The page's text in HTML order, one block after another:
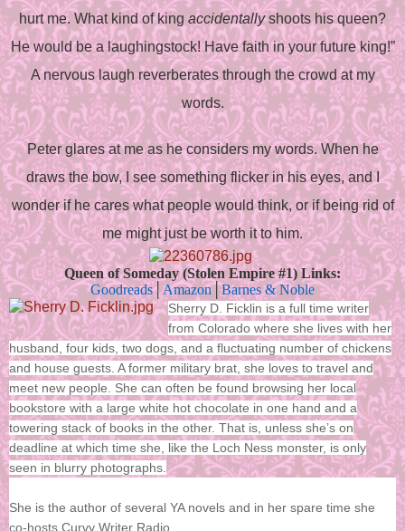
hurt me. What kind of king accidentallyshoots his queen?
He would be a laughingstock! Have faith in your future king!”
A nervous laugh reverberates through the crowd at my
words.
Peter glares at me as he considers my words. When he
draws the bow, I see something flicker in his eyes, and I
wonder if he cares what people would think, or if being rid of
me might just be worth it to him.
Queen of Someday (Stolen Empire #1) Links:
Goodreads│Amazon│Barnes & Noble
Sherry D. Ficklin is a full time writer
from Colorado where she lives with her
husband, four kids, two dogs, and a fluctuating number of chickens
and house guests. A former military brat, she loves to travel and
meet new people. She can often be found browsing her local
bookstore with a large white hot chocolate in one hand and a
towering stack of books in the other. That is, unless she’s on
deadline at which time she, like the Loch Ness monster, is only
seen in blurry photographs.
She is the author of several YA novels and in her spare time she
co-hosts Curvy Writer Radio.